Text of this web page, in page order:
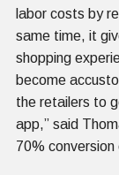
labor costs by
same time, it
shopping
become
the retailers to
app,” said
70% conversion